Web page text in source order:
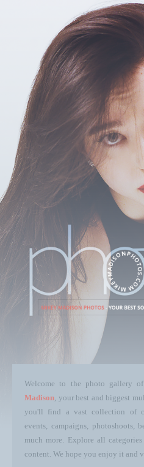
Welcome to the photo gallery of
Madison, your best and biggest
you'll find a vast collection of
events, campaigns, photoshoots,
much more. Explore all
content. We hope you enjoy it and